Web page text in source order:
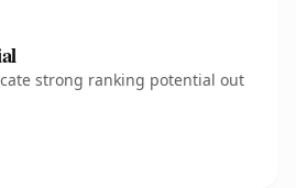
strong ranking potential out